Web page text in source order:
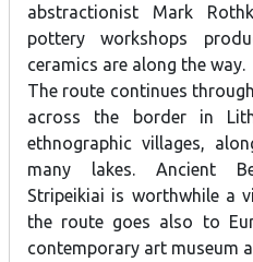
abstractionist Mark
pottery workshops
ceramics are along the way.
The route continues
across the border in
ethnographic villages,
many lakes. Ancient
Stripeikiai is worthwhile a
the route goes also to
contemporary art museum